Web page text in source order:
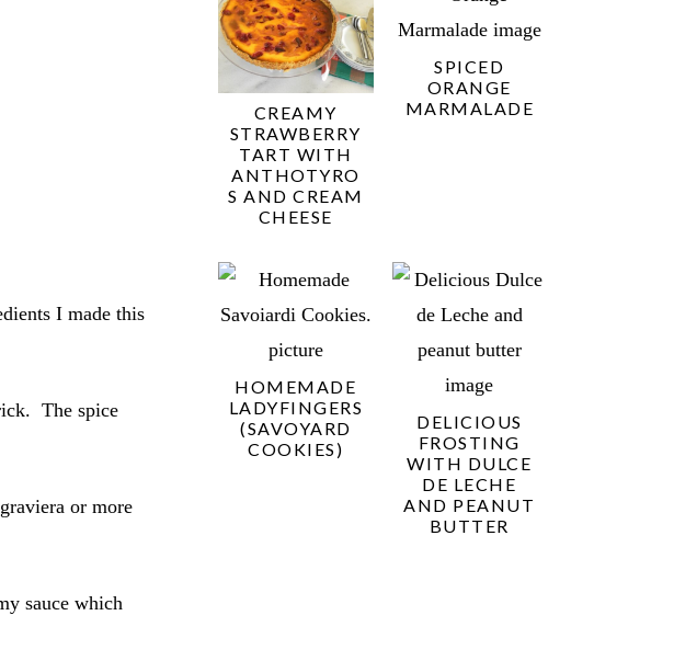
I made this
The spice
or more
sauce which
CREAMY
STRAWBERRY
TART WITH
ANTHOTYRO
S AND CREAM
CHEESE
SPICED
ORANGE
MARMALADE
HOMEMADE
LADYFINGERS
(SAVOYARD
COOKIES)
DELICIOUS
FROSTING
WITH DULCE
DE LECHE
AND PEANUT
BUTTER